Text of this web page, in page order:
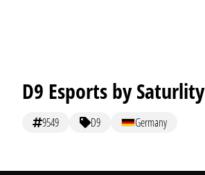
D9 Esports by Saturlity
9549 D9 Germany